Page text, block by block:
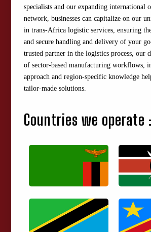
specialists and our expanding international
network, businesses can capitalize on our
in trans-Africa logistic services, ensuring
and secure handling and delivery of your
trusted partner in the logistics process, our
of sector-based manufacturing workflows,
approach and region-specific knowledge
tailor-made solutions.
Countries we operate :